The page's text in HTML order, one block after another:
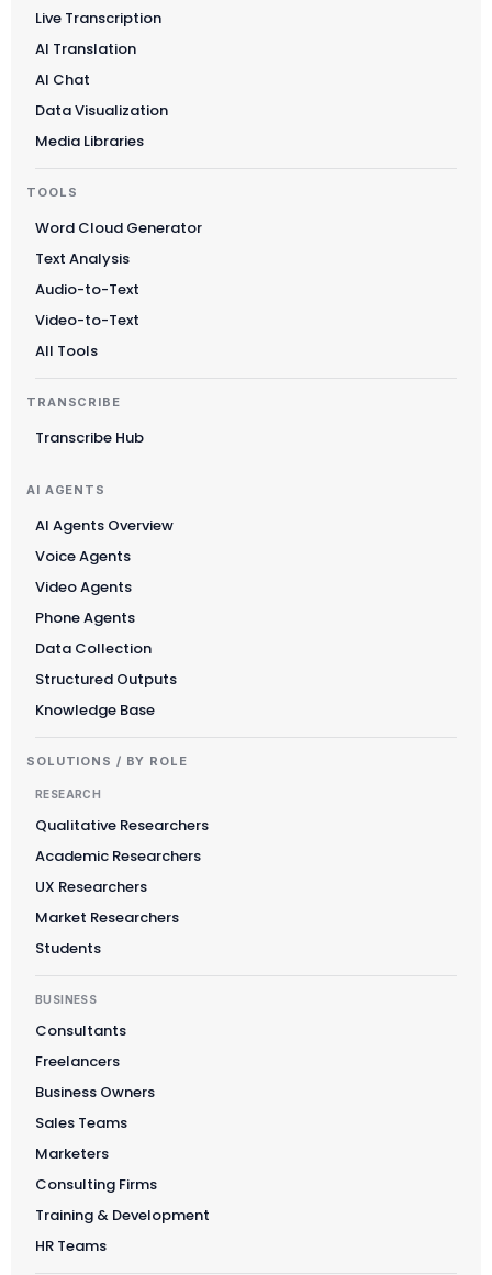
Live Transcription
AI Translation
AI Chat
Data Visualization
Media Libraries
TOOLS
Word Cloud Generator
Text Analysis
Audio-to-Text
Video-to-Text
All Tools
TRANSCRIBE
Transcribe Hub
AI AGENTS
AI Agents Overview
Voice Agents
Video Agents
Phone Agents
Data Collection
Structured Outputs
Knowledge Base
SOLUTIONS / BY ROLE
RESEARCH
Qualitative Researchers
Academic Researchers
UX Researchers
Market Researchers
Students
BUSINESS
Consultants
Freelancers
Business Owners
Sales Teams
Marketers
Consulting Firms
Training & Development
HR Teams